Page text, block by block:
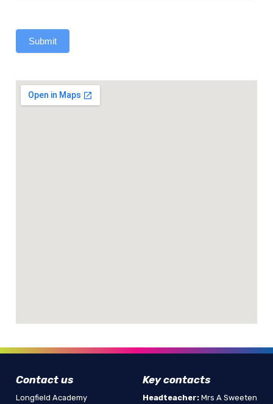
Submit
Contact us
Longfield Academy
Key contacts
Headteacher: Mrs A Sweeten